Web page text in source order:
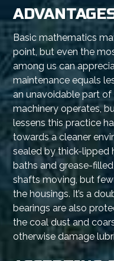
Basic mathematics
point, but even the
among us can
maintenance equals
an unavoidable part
machinery operates,
lessens this practice
towards a cleaner
sealed by thick-lipped
baths and grease-
shafts moving, but
the housings. It’s a
bearings are also
the coal dust and
otherwise damage